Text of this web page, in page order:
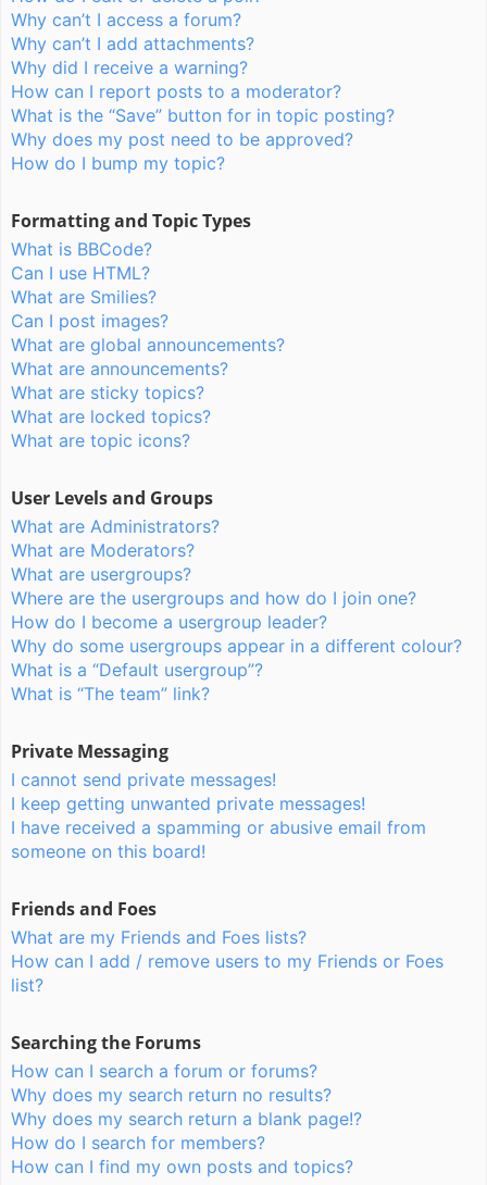
Why can’t I access a forum?
Why can’t I add attachments?
Why did I receive a warning?
How can I report posts to a moderator?
What is the “Save” button for in topic posting?
Why does my post need to be approved?
How do I bump my topic?
Formatting and Topic Types
What is BBCode?
Can I use HTML?
What are Smilies?
Can I post images?
What are global announcements?
What are announcements?
What are sticky topics?
What are locked topics?
What are topic icons?
User Levels and Groups
What are Administrators?
What are Moderators?
What are usergroups?
Where are the usergroups and how do I join one?
How do I become a usergroup leader?
Why do some usergroups appear in a different colour?
What is a “Default usergroup”?
What is “The team” link?
Private Messaging
I cannot send private messages!
I keep getting unwanted private messages!
I have received a spamming or abusive email from
someone on this board!
Friends and Foes
What are my Friends and Foes lists?
How can I add / remove users to my Friends or Foes
list?
Searching the Forums
How can I search a forum or forums?
Why does my search return no results?
Why does my search return a blank page!?
How do I search for members?
How can I find my own posts and topics?